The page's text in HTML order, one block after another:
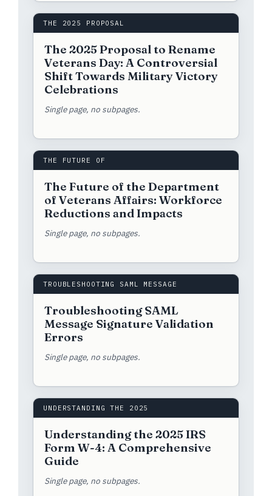
THE 2025 PROPOSAL
The 2025 Proposal to Rename
Veterans Day: A Controversial
Shift Towards Military Victory
Celebrations
Single page, no subpages.
THE FUTURE OF
The Future of the Department
of Veterans Affairs: Workforce
Reductions and Impacts
Single page, no subpages.
TROUBLESHOOTING SAML MESSAGE
Troubleshooting SAML
Message Signature Validation
Errors
Single page, no subpages.
UNDERSTANDING THE 2025
Understanding the 2025 IRS
Form W-4: A Comprehensive
Guide
Single page, no subpages.